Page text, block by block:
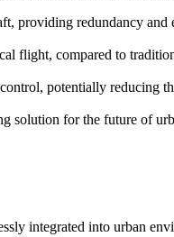
providing redundancy and
flight, compared to
potentially reducing
solution for the future of
integrated into urban